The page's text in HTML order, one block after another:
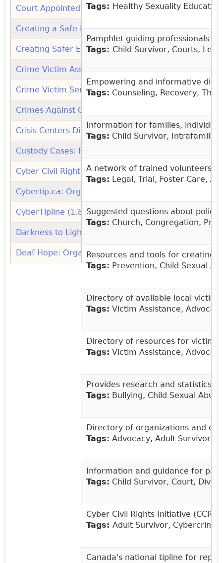
Tags: Healthy Sexuality
Pamphlet guiding professionals
Tags: Child Survivor, Courts,
Empowering and informative
Tags: Counseling, Recovery,
Information for families,
Tags: Child Survivor, Intrafamilial
A network of trained volunteers
Tags: Legal, Trial, Foster Care,
Suggested questions about
Tags: Church, Congregation,
Resources and tools for creating
Tags: Prevention, Child Sexual
Directory of available local
Tags: Victim Assistance,
Directory of resources for
Tags: Victim Assistance,
Provides research and statistics
Tags: Bullying, Child Sexual
Directory of organizations and
Tags: Advocacy, Adult Survivor,
Information and guidance for
Tags: Child Survivor, Court,
Cyber Civil Rights Initiative
Tags: Adult Survivor,
Canada's national tipline for
Court Appointed Special Advocate Association
Creating a Safe Place for Children and Youth in
Creating Safer Environments for Children (Commit
Crime Victim Assistance Directory
Crime Victim Services Directory: Office for Victims
Crimes Against Children Research Center (UNH)
Crisis Centers Directory (RAINN)(link is external)
Custody Cases: Protecting your Child from Sexual
Cyber Civil Rights Initiative (1.844.878.CCRI):
Cybertip.ca: Organization
CyberTipline (1.800.843.5678): Organization(link is
Darkness to Light: Organization
Deaf Hope: Organization(link is external)